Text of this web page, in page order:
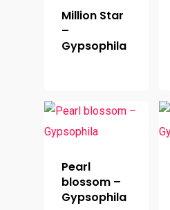
Million Star
–
Gypsophila
Pearl
blossom –
Gypsophila